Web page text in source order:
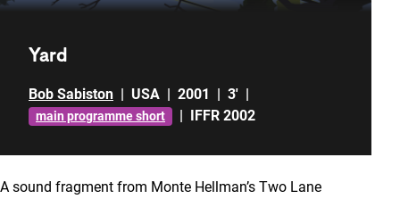
Yard
Bob Sabiston USA 2001 3'
main programme short IFFR 2002
A sound fragment from Monte Hellman’s Two Lane